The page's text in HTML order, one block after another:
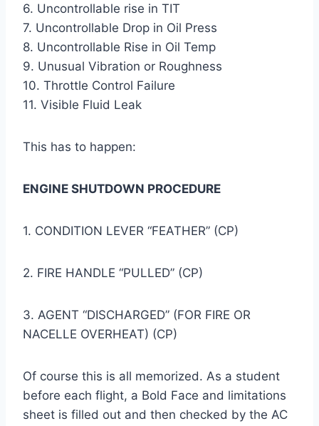
6. Uncontrollable rise in TIT
7. Uncontrollable Drop in Oil Press
8. Uncontrollable Rise in Oil Temp
9. Unusual Vibration or Roughness
10. Throttle Control Failure
11. Visible Fluid Leak
This has to happen:
ENGINE SHUTDOWN PROCEDURE
1. CONDITION LEVER “FEATHER” (CP)
2. FIRE HANDLE “PULLED” (CP)
3. AGENT “DISCHARGED” (FOR FIRE OR
NACELLE OVERHEAT) (CP)
Of course this is all memorized. As a student
before each flight, a Bold Face and limitations
sheet is filled out and then checked by the AC